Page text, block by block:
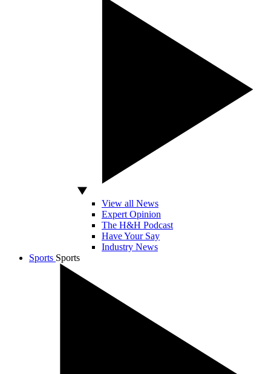
View all News
Expert Opinion
The H&H Podcast
Have Your Say
Industry News
Sports Sports